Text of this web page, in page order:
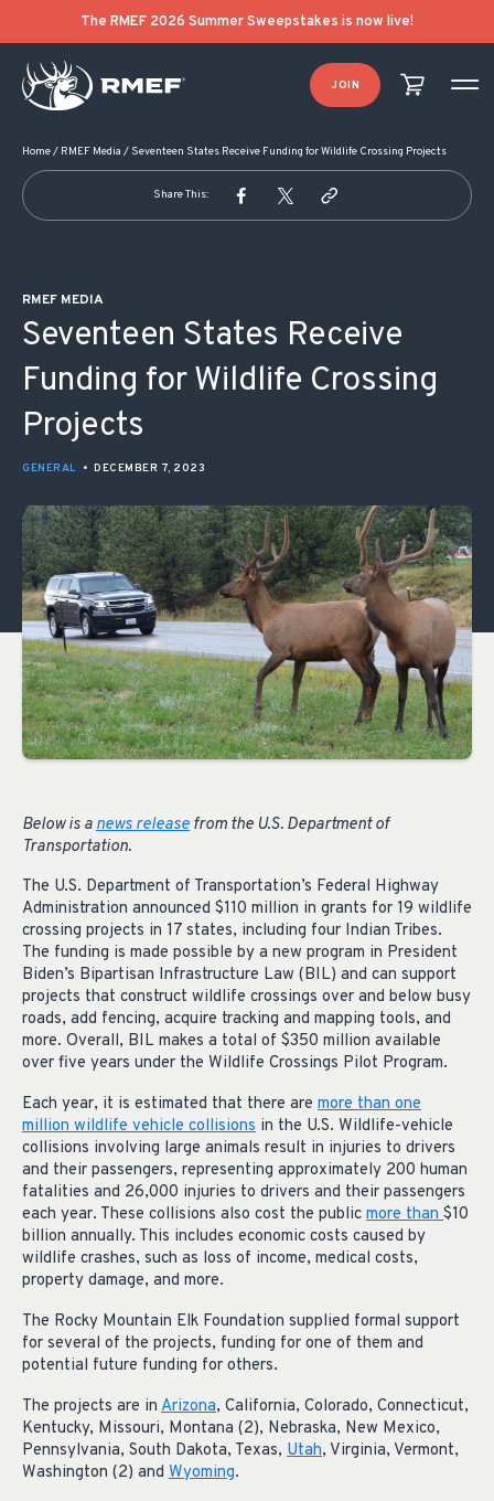
The RMEF 2026 Summer Sweepstakes is now live!
JOIN
Home/ RMEF Media / Seventeen States Receive Funding for Wildlife Crossing Projects
Share This:
RMEF MEDIA
Seventeen States Receive
Funding for Wildlife Crossing
Projects
GENERAL • DECEMBER 7, 2023
Below is a news release from the U.S. Department of
Transportation.
The U.S. Department of Transportation’s Federal Highway
Administration announced $110 million in grants for 19 wildlife
crossing projects in 17 states, including four Indian Tribes.
The funding is made possible by a new program in President
Biden’s Bipartisan Infrastructure Law (BIL) and can support
projects that construct wildlife crossings over and below busy
roads, add fencing, acquire tracking and mapping tools, and
more. Overall, BIL makes a total of $350 million available
over five years under the Wildlife Crossings Pilot Program.
Each year, it is estimated that there are more than one
million wildlife vehicle collisions in the U.S. Wildlife-vehicle
collisions involving large animals result in injuries to drivers
and their passengers, representing approximately 200 human
fatalities and 26,000 injuries to drivers and their passengers
each year. These collisions also cost the public more than$10
billion annually. This includes economic costs caused by
wildlife crashes, such as loss of income, medical costs,
property damage, and more.
The Rocky Mountain Elk Foundation supplied formal support
for several of the projects, funding for one of them and
potential future funding for others.
The projects are in Arizona, California, Colorado, Connecticut,
Kentucky, Missouri, Montana (2), Nebraska, New Mexico,
Pennsylvania, South Dakota, Texas, Utah, Virginia, Vermont,
Washington (2) and Wyoming.
POST NAVIGATION